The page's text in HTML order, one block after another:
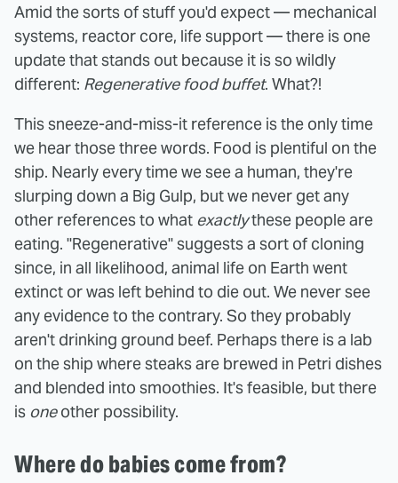
Amid the sorts of stuff you'd expect — mechanical
systems, reactor core, life support — there is one
update that stands out because it is so wildly
different: Regenerative food buffet. What?!
This sneeze-and-miss-it reference is the only time
we hear those three words. Food is plentiful on the
ship. Nearly every time we see a human, they're
slurping down a Big Gulp, but we never get any
other references to what exactlythese people are
eating. "Regenerative" suggests a sort of cloning
since, in all likelihood, animal life on Earth went
extinct or was left behind to die out. We never see
any evidence to the contrary. So they probably
aren't drinking ground beef. Perhaps there is a lab
on the ship where steaks are brewed in Petri dishes
and blended into smoothies. It's feasible, but there
is oneother possibility.
Where do babies come from?